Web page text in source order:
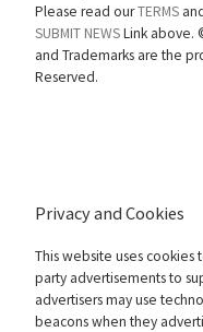
Please read ourTERMS
SUBMIT NEWSLink above.
and Trademarks are the
Reserved.
Privacy and Cookies
This website uses cookies
party advertisements to
advertisers may use
beacons when they